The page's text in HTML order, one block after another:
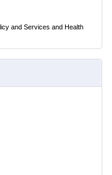
and Services and Health